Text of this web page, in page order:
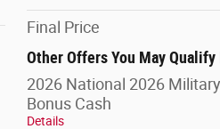
Final Price
Other Offers You May Qualify
2026 National 2026 Military
Bonus Cash
Details